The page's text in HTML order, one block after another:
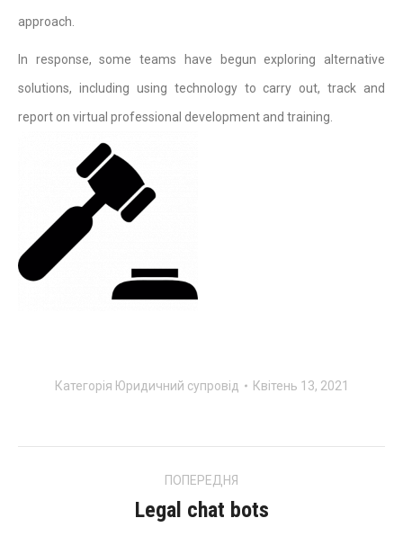
approach.
In response, some teams have begun exploring alternative
solutions, including using technology to carry out, track and
report on virtual professional development and training.
Категорiя Юридичний супровід Квітень 13, 2021
navigation
ПОПЕРЕДНЯ
Previous
Legal chat bots